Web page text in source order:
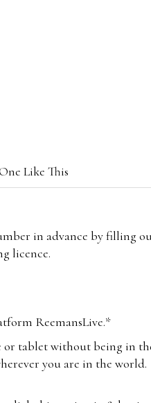
Like This
in advance by filling
licence.
ReemansLive.*
or tablet without being in
you are in the